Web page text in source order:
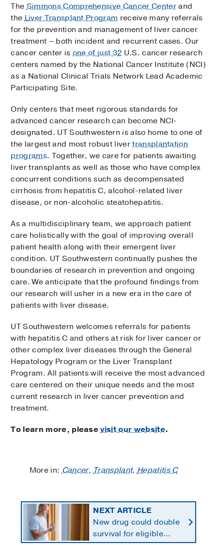
TheSimmons Comprehensive Cancer Centerand
theLiver Transplant Program receive many referrals
for the prevention and management of liver cancer
treatment – both incident and recurrent cases. Our
cancer center isone of just 32 U.S. cancer research
centers named by the National Cancer Institute (NCI)
as a National Clinical Trials Network Lead Academic
Participating Site.
Only centers that meet rigorous standards for
advanced cancer research can become NCI-
designated. UT Southwestern is also home to one of
the largest and most robust livertransplantation
programs. Together, we care for patients awaiting
liver transplants as well as those who have complex
concurrent conditions such as decompensated
cirrhosis from hepatitis C, alcohol-related liver
disease, or non-alcoholic steatohepatitis.
As a multidisciplinary team, we approach patient
care holistically with the goal of improving overall
patient health along with their emergent liver
condition. UT Southwestern continually pushes the
boundaries of research in prevention and ongoing
care. We anticipate that the profound findings from
our research will usher in a new era in the care of
patients with liver disease.
UT Southwestern welcomes referrals for patients
with hepatitis C and others at risk for liver cancer or
other complex liver diseases through the General
Hepatology Program or the Liver Transplant
Program. All patients will receive the most advanced
care centered on their unique needs and the most
current research in liver cancer prevention and
treatment.
To learn more, pleasevisit our website.
More in:Cancer,Transplant,Hepatitis C
NEXT ARTICLE
New drug could double
survival for eligible